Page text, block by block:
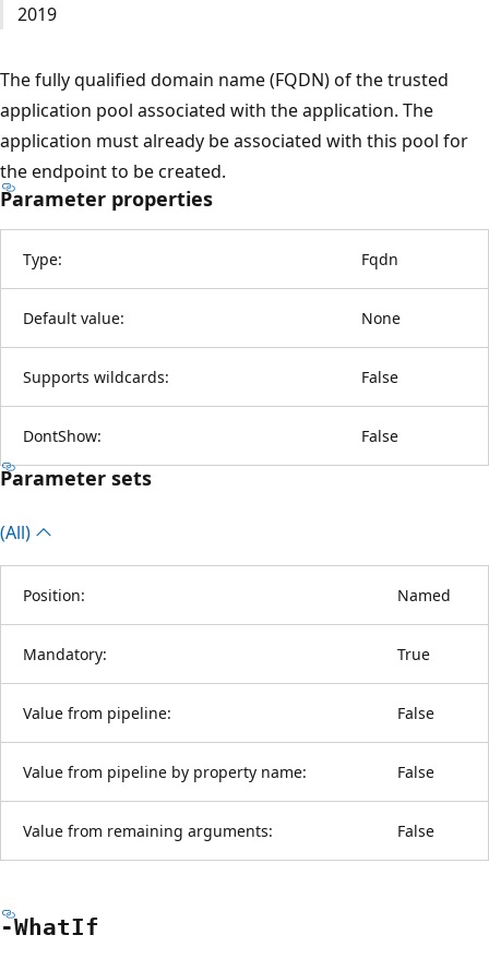
2019
The fully qualified domain name (FQDN) of the trusted
application pool associated with the application. The
application must already be associated with this pool for
the endpoint to be created.
Parameter properties
Type: Fqdn
Default value: None
Supports wildcards: False
DontShow: False
Parameter sets
(All)
Position: Named
Mandatory: True
Value from pipeline: False
Value from pipeline by property name: False
Value from remaining arguments: False
-WhatIf